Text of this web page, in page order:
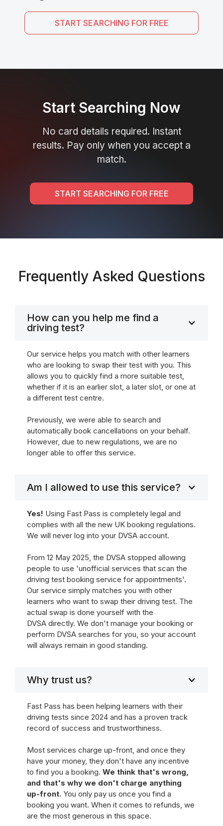
START SEARCHING FOR FREE
Start Searching Now
No card details required. Instant
results. Pay only when you accept a
match.
START SEARCHING FOR FREE
Frequently Asked Questions
How can you help me find a
driving test?
Our service helps you match with other learners
who are looking to swap their test with you. This
allows you to quickly find a more suitable test,
whether if it is an earlier slot, a later slot, or one at
a different test centre.
Previously, we were able to search and
automatically book cancellations on your behalf.
However, due to new regulations, we are no
longer able to offer this service.
Am I allowed to use this service?
Yes! Using Fast Pass is completely legal and
complies with all the new UK booking regulations.
We will never log into your DVSA account.
From 12 May 2025, the DVSA stopped allowing
people to use 'unofficial services that scan the
driving test booking service for appointments'.
Our service simply matches you with other
learners who want to swap their driving test. The
actual swap is done yourself with the
DVSA directly. We don't manage your booking or
perform DVSA searches for you, so your account
will always remain in good standing.
Why trust us?
Fast Pass has been helping learners with their
driving tests since 2024 and has a proven track
record of success and trustworthiness.
Most services charge up-front, and once they
have your money, they don't have any incentive
to find you a booking. We think that's wrong,
and that's why we don't charge anything
up-front. You only pay us once you find a
booking you want. When it comes to refunds, we
are the most generous in this space.